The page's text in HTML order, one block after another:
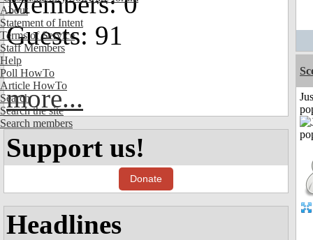
About
Statement of Intent
Terms of Service
Staff Members
Help
Poll HowTo
Article HowTo
Search
Search the site
Search members
Guests: 91
more...
Support us!
Donate
Headlines